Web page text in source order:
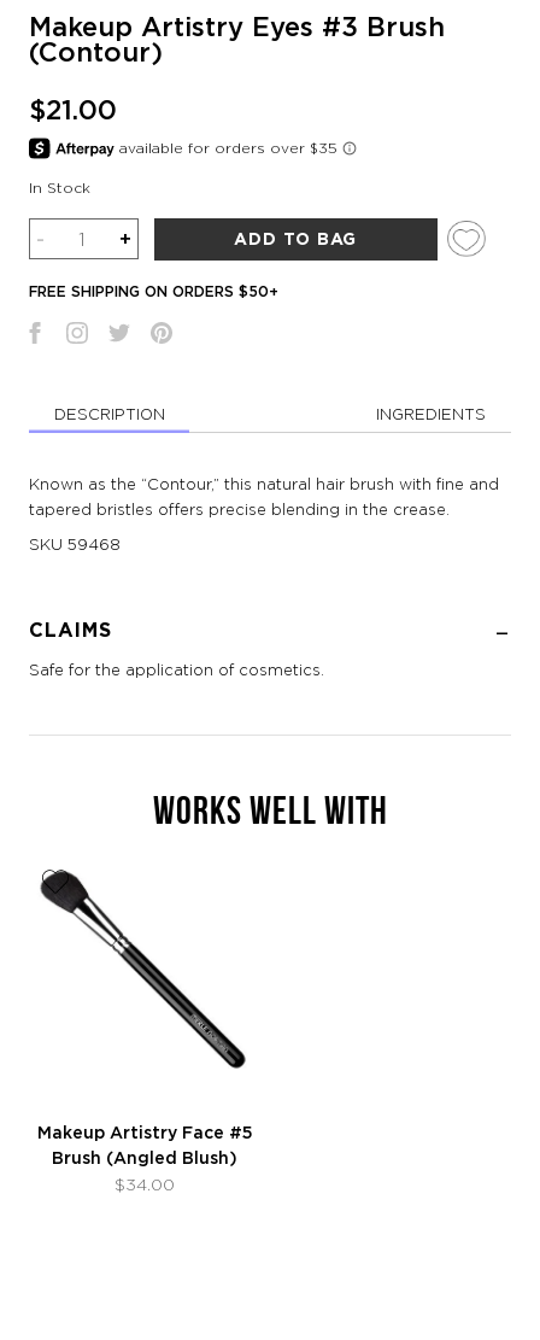
Makeup Artistry Eyes #3 Brush
(Contour)
$21.00
In Stock
Quantity
- + ADD TO BAG
FREE SHIPPING ON ORDERS $50+
DESCRIPTION INGREDIENTS
Known as the “Contour,” this natural hair brush with fine and
tapered bristles offers precise blending in the crease.
SKU 59468
CLAIMS
Safe for the application of cosmetics.
WORKS WELL WITH
Makeup Artistry Face #5
Brush (Angled Blush)
$34.00